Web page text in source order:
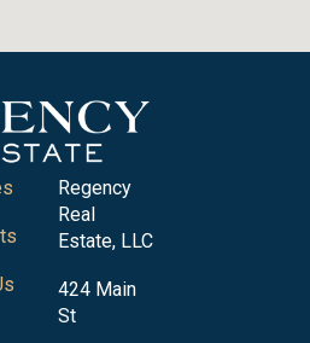
Regency
Real
Estate, LLC
424 Main
St